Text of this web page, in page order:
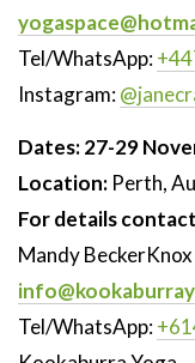
Tel/WhatsApp:
Instagram:
Dates:27-29
Location: Perth,
For details
Mandy BeckerKnox
Tel/WhatsApp: